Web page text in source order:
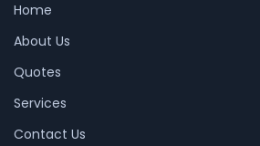
Home
About Us
Quotes
Services
Contact Us